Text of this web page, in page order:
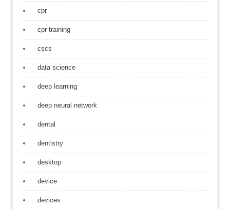
cpr
cpr training
cscs
data science
deep learning
deep neural network
dental
dentistry
desktop
device
devices